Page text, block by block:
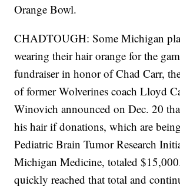
Orange Bowl.
CHADTOUGH: Some Michigan
wearing their hair orange for the
fundraiser in honor of Chad Carr,
of former Wolverines coach Lloyd
Winovich announced on Dec. 20
his hair if donations, which are
Pediatric Brain Tumor Research
Michigan Medicine, totaled
quickly reached that total and